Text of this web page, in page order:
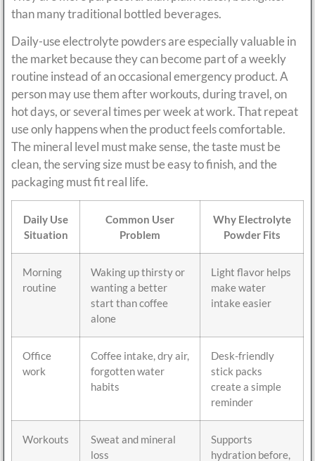
than many traditional bottled beverages.
Daily-use electrolyte powders are especially valuable in
the market because they can become part of a weekly
routine instead of an occasional emergency product. A
person may use them after workouts, during travel, on
hot days, or several times per week at work. That repeat
use only happens when the product feels comfortable.
The mineral level must make sense, the taste must be
clean, the serving size must be easy to finish, and the
packaging must fit real life.
Daily Use
Situation
Common User
Problem
Why Electrolyte
Powder Fits
Morning
routine
Waking up thirsty or
wanting a better
start than coffee
alone
Light flavor helps
make water
intake easier
Office
work
Coffee intake, dry air,
forgotten water
habits
Desk-friendly
stick packs
create a simple
reminder
Workouts
Sweat and mineral
loss
Supports
hydration before,